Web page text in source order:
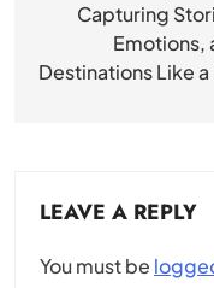
Capturing
Emotions,
Destinations Like a
LEAVE A REPLY
You must be